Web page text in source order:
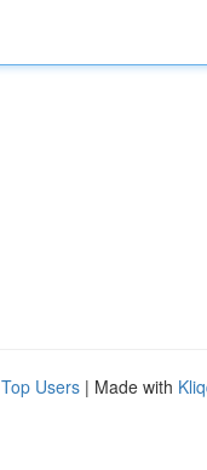
Top Users | Made with